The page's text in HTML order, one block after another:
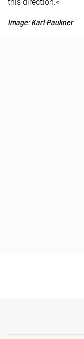
Image: Karl Paukner